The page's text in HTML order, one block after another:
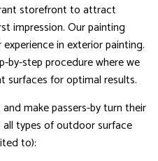
storefront to attract
impression. Our painting
in exterior painting.
by-step procedure where we
surfaces for optimal results.
make passers-by turn their
all types of outdoor surface
to):